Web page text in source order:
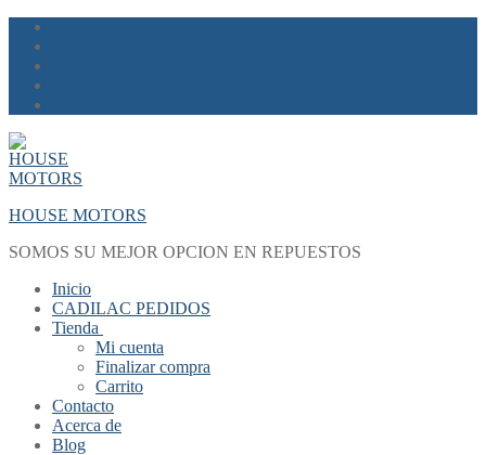
Skip
content
Menu
Close
HOUSE MOTORS
SOMOS SU MEJOR OPCION EN REPUESTOS
Inicio
CADILAC PEDIDOS
Tienda
Mi cuenta
Finalizar compra
Carrito
Contacto
Acerca de
Blog